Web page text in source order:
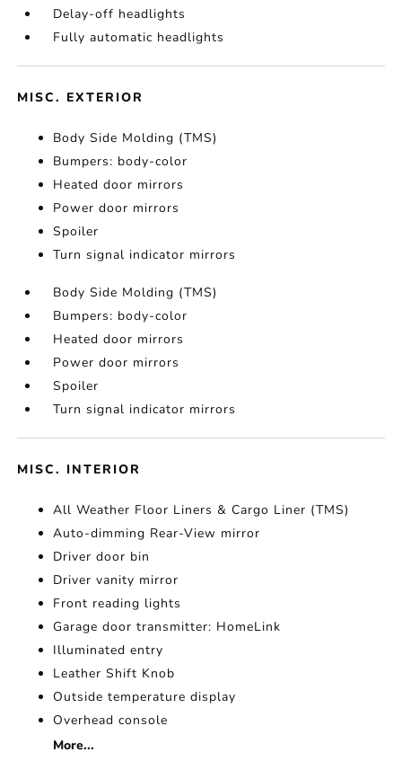
Delay-off headlights
Fully automatic headlights
MISC. EXTERIOR
Body Side Molding (TMS)
Bumpers: body-color
Heated door mirrors
Power door mirrors
Spoiler
Turn signal indicator mirrors
Body Side Molding (TMS)
Bumpers: body-color
Heated door mirrors
Power door mirrors
Spoiler
Turn signal indicator mirrors
MISC. INTERIOR
All Weather Floor Liners & Cargo Liner (TMS)
Auto-dimming Rear-View mirror
Driver door bin
Driver vanity mirror
Front reading lights
Garage door transmitter: HomeLink
Illuminated entry
Leather Shift Knob
Outside temperature display
Overhead console
More...